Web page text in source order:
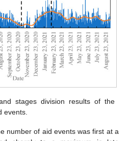
stages division results of the
events.
number of aid events was first at a